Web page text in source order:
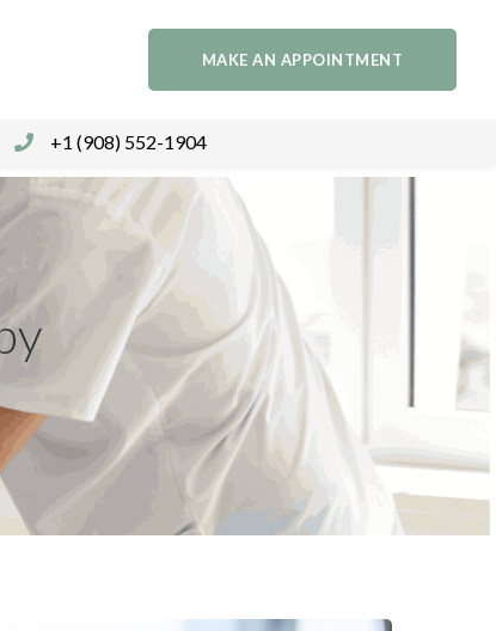
MAKE AN APPOINTMENT
+1 (908) 552-1904